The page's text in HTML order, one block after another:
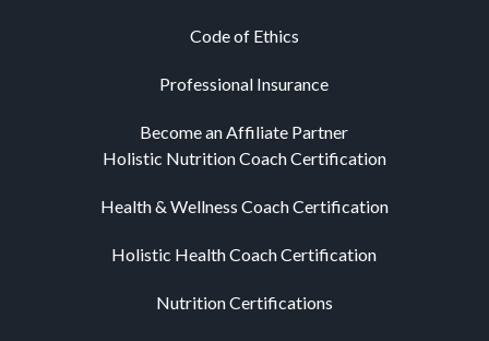
Code of Ethics
Professional Insurance
Become an Affiliate Partner
Holistic Nutrition Coach Certification
Health & Wellness Coach Certification
Holistic Health Coach Certification
Nutrition Certifications